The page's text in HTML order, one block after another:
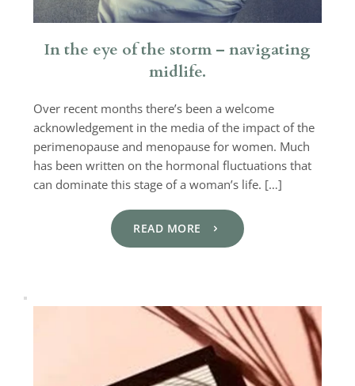
In the eye of the storm – navigating
midlife.
Over recent months there’s been a welcome
acknowledgement in the media of the impact of the
perimenopause and menopause for women. Much
has been written on the hormonal fluctuations that
can dominate this stage of a woman’s life. […]
READ MORE